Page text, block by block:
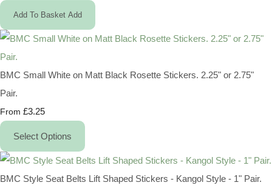
Add To Basket Add
BMC Small White on Matt Black Rosette Stickers. 2.25" or 2.75"
Pair.
From £3.25
Select Options
BMC Style Seat Belts Lift Shaped Stickers - Kangol Style - 1" Pair.